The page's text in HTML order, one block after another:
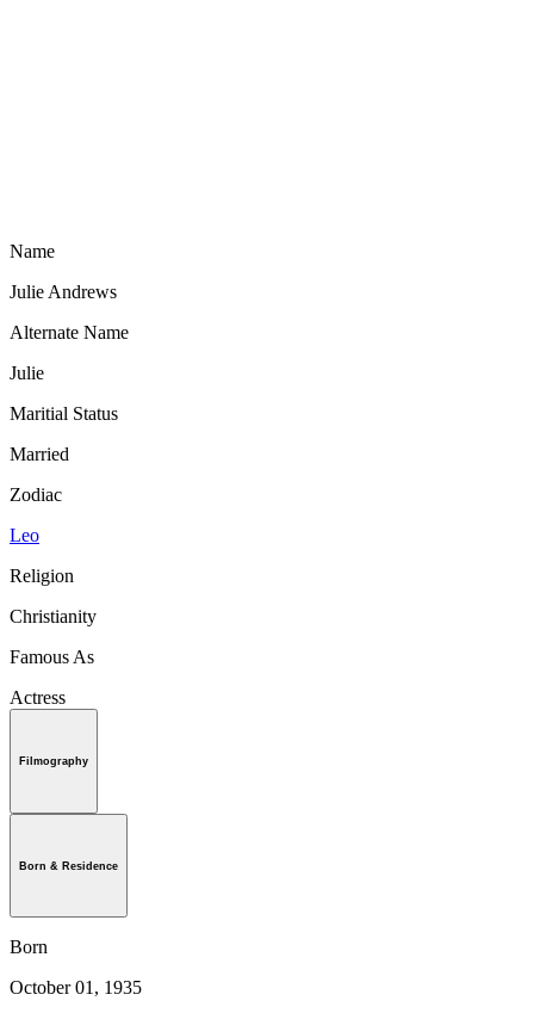
Name
Julie Andrews
Alternate Name
Julie
Maritial Status
Married
Zodiac
Leo
Religion
Christianity
Famous As
Actress
Filmography
Born & Residence
Born
October 01, 1935